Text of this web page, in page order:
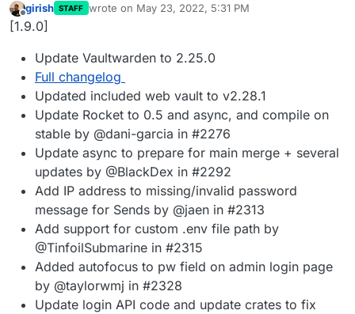
Offline
girish STAFF wrote on May 23, 2022, 5:31 PM
last edited by
[1.9.0]
Update Vaultwarden to 2.25.0
Full changelog
Updated included web vault to v2.28.1
Update Rocket to 0.5 and async, and compile on
stable by @dani-garcia in #2276
Update async to prepare for main merge + several
updates by @BlackDex in #2292
Add IP address to missing/invalid password
message for Sends by @jaen in #2313
Add support for custom .env file path by
@TinfoilSubmarine in #2315
Added autofocus to pw field on admin login page
by @taylorwmj in #2328
Update login API code and update crates to fix